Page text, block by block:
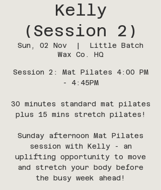
Kelly
(Session 2)
Sun, 02 Nov
  |
Little Batch
Wax Co. HQ
Session 2: Mat Pilates 4:00 PM
- 4:45PM
30 minutes standard mat pilates
plus 15 mins stretch pilates!
Sunday afternoon Mat Pilates
session with Kelly - an
uplifting opportunity to move
and stretch your body before
the busy week ahead!